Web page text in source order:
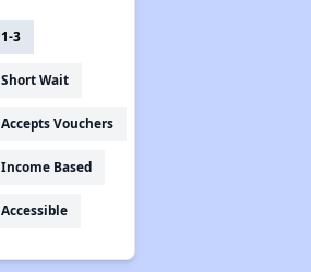
1-3
Short Wait
Accepts Vouchers
Income Based
Accessible